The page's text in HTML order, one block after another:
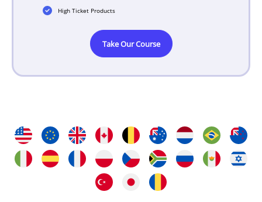
High Ticket Products
Take Our Course